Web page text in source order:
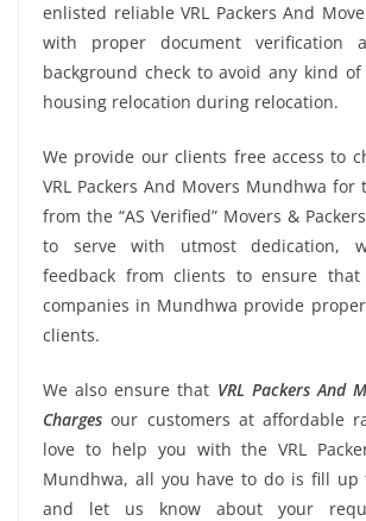
enlisted reliable VRL Packers And
with proper document verification
background check to avoid any kind
housing relocation during relocation.
We provide our clients free access to
VRL Packers And Movers Mundhwa
from the “AS Verified” Movers &
to serve with utmost dedication,
feedback from clients to ensure that
companies in Mundhwa provide
clients.
We also ensure that VRL Packers And
Charges our customers at affordable
love to help you with the VRL
Mundhwa, all you have to do is fill up
and let us know about your